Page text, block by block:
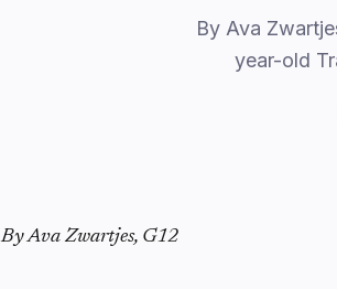
By Ava
year-old
By Ava Zwartjes, G12